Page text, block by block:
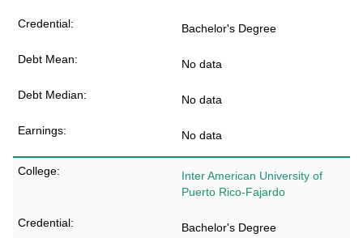
Bachelor's Degree
No data
No data
No data
Inter American University of
Puerto Rico-Fajardo
Bachelor's Degree